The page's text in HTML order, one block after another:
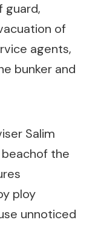
guard,
of
agents,
bunker and
Salim
the
ploy
unnoticed